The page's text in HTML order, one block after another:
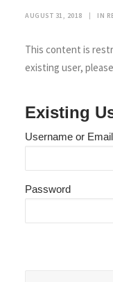
AUGUST 31, 2018 | IN
This content is
existing user,
Existing
Username or Email
Password